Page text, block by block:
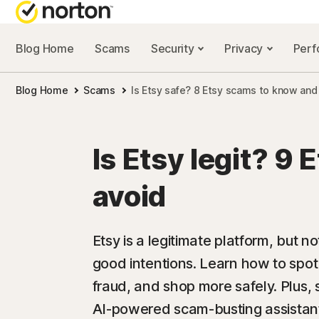
NORTON
Security
Performance
Blog Home Scams Security Privacy
Blog Home Scams Is Etsy safe? 8 Etsy scams to know
Is Etsy legit? 9
avoid
Etsy is a legitimate platform, but
good intentions. Learn how to
fraud, and shop more safely. Plus,
AI-powered scam-busting